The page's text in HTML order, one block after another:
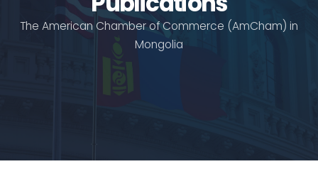
The American Chamber of Commerce (AmCham) in
Mongolia